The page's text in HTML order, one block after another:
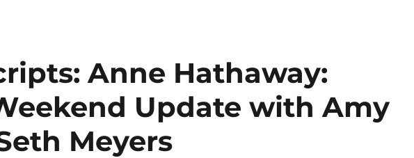
Anne Hathaway:
Update with Amy
Meyers